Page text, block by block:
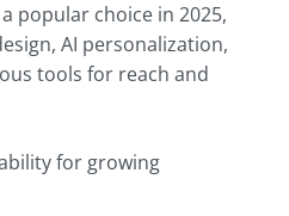
popular choice in 2025,
AI personalization,
tools for reach and
for growing